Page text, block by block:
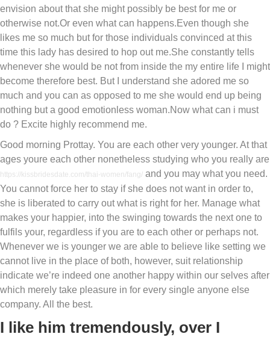
envision about that she might possibly be best for me or
otherwise not.Or even what can happens.Even though she
likes me so much but for those individuals convinced at this
time this lady has desired to hop out me.She constantly tells
whenever she would be not from inside the my entire life I might
become therefore best. But I understand she adored me so
much and you can as opposed to me she would end up being
nothing but a good emotionless woman.Now what can i must
do ? Excite highly recommend me.
Good morning Prottay. You are each other very younger. At that
ages youre each other nonetheless studying who you really are
https://kissbridesdate.com/thai-women/fang/ and you may what you need.
You cannot force her to stay if she does not want in order to,
she is liberated to carry out what is right for her. Manage what
makes your happier, into the swinging towards the next one to
fulfils your, regardless if you are to each other or perhaps not.
Whenever we is younger we are able to believe like setting we
cannot live in the place of both, however, suit relationship
indicate we’re indeed one another happy within our selves after
which merely take pleasure in for every single anyone else
company. All the best.
I like him tremendously, over I